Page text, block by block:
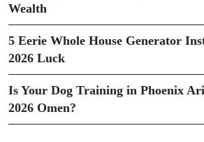
Wealth
5 Eerie Whole House Generator
2026 Luck
Is Your Dog Training in Phoenix
2026 Omen?